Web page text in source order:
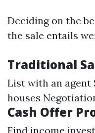
Deciding on the
the sale entails
Traditional
List with an agent
houses
Cash Offer
Find income